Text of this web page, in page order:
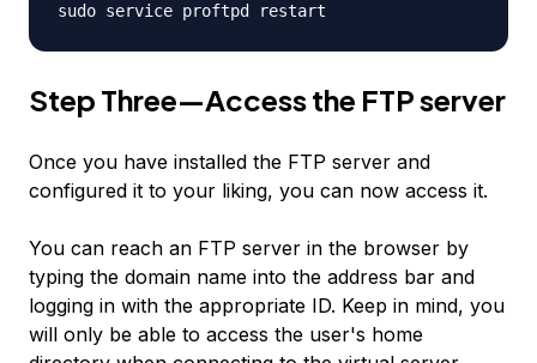
sudo service proftpd restart
Step Three—Access the FTP server
Once you have installed the FTP server and
configured it to your liking, you can now access it.
You can reach an FTP server in the browser by
typing the domain name into the address bar and
logging in with the appropriate ID. Keep in mind, you
will only be able to access the user's home